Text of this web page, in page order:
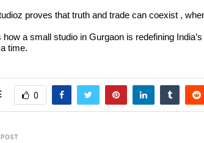
proves that truth and trade can coexist ,
how a small studio in Gurgaon is redefining
time.
0
POST